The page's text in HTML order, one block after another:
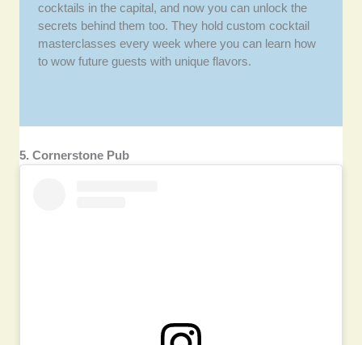
cocktails in the capital, and now you can unlock the
secrets behind them too. They hold custom cocktail
masterclasses every week where you can learn how
to wow future guests with unique flavors.
5. Cornerstone Pub